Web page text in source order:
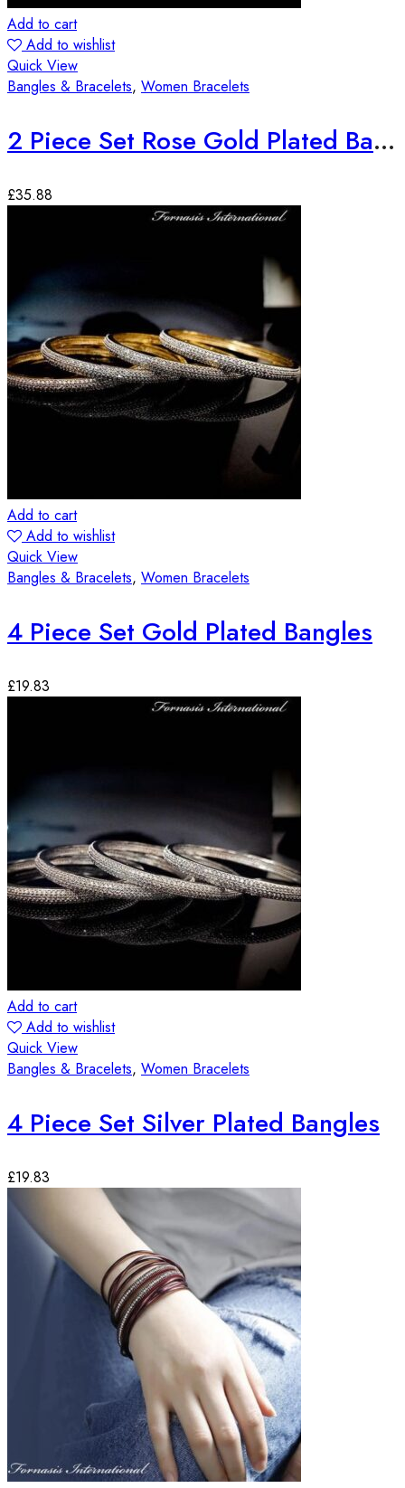
Add to cart
Add to wishlist
Quick View
Bangles & Bracelets, Women Bracelets
2 Piece Set Rose Gold Plated Bangles
£35.88
Add to cart
Add to wishlist
Quick View
Bangles & Bracelets, Women Bracelets
4 Piece Set Gold Plated Bangles
£19.83
Add to cart
Add to wishlist
Quick View
Bangles & Bracelets, Women Bracelets
4 Piece Set Silver Plated Bangles
£19.83